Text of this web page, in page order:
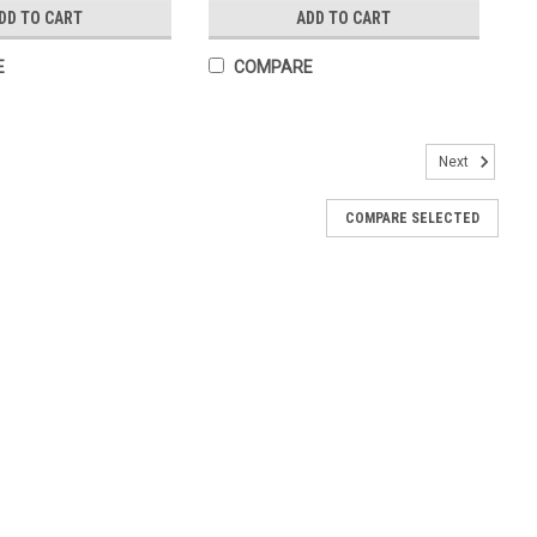
TO CART ADD TO CART
COMPARE
with Blue Epoxy Size: 1" - 26mm On an 18" Chain Made in
Next
COMPARE SELECTED